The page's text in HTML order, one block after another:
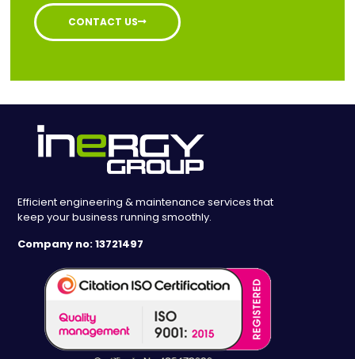
CONTACT US
Efficient engineering & maintenance services that
keep your business running smoothly.
Company no: 13721497